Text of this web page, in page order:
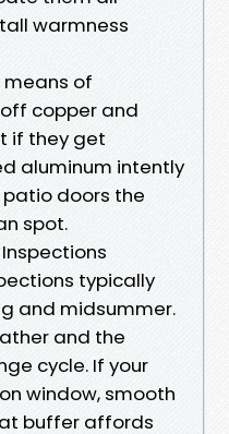
warmness
of
copper and
if they get
aluminum intently
doors the
spot.
typically
and midsummer.
and the
cycle. If your
window, smooth
buffer affords